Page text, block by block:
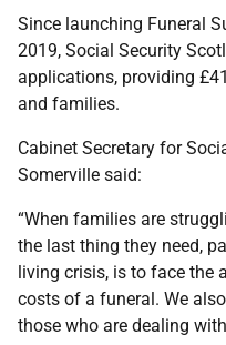
Since launching Funeral
2019, Social Security
applications, providing
and families.
Cabinet Secretary for
Somerville said:
“When families are
the last thing they need,
living crisis, is to face the
costs of a funeral. We
those who are dealing